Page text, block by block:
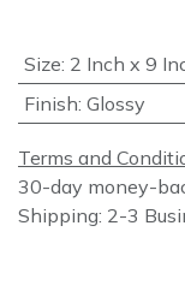
Size: 2 Inch x 9
Finish: Glossy
Terms and
30-day money-
Shipping: 2-3